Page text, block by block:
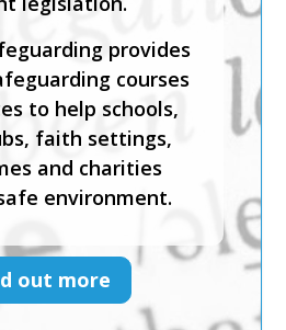
provides
courses
to help schools,
faith settings,
and charities
environment.
out more
foster inclusion
and support
and emotional
provides
courses
to help schools,
and charities
environment.